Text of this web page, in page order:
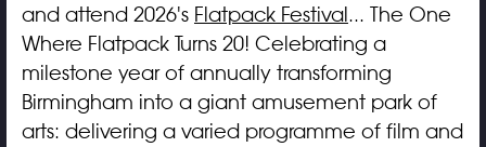
and attend 2026's Flatpack Festival ... The One
Where Flatpack Turns 20! Celebrating a
milestone year of annually transforming
Birmingham into a giant amusement park of
arts: delivering a varied programme of film and